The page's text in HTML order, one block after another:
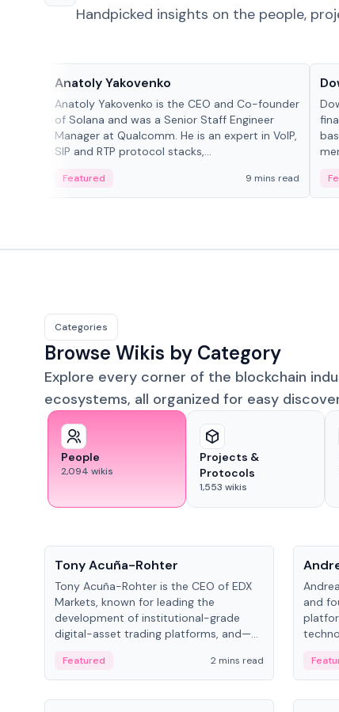
Handpicked insights on the people,
Anatoly Yakovenko
Anatoly Yakovenko is the CEO and Co-founder
of Solana and was a Senior Staff Engineer
Manager at Qualcomm. He is an expert in VoIP,
SIP and RTP protocol stacks,...
Featured 9 mins read
Categories
Browse Wikis by Category
Explore every corner of the blockchain
ecosystems, all organized for easy
People
2,094 wikis
Projects &
Protocols
1,553 wikis
Tony Acuña-Rohter
Tony Acuña-Rohter is the CEO of EDX
Markets, known for leading the
development of institutional-grade
digital-asset trading platforms, and—
Digital—he emphasizes integrating
crypto markets with traditional finance.
Featured 2 mins read
and
People